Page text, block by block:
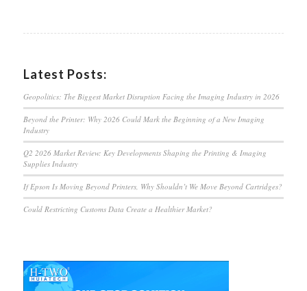
Latest Posts:
Geopolitics: The Biggest Market Disruption Facing the Imaging Industry in 2026
Beyond the Printer: Why 2026 Could Mark the Beginning of a New Imaging
Industry
Q2 2026 Market Review: Key Developments Shaping the Printing & Imaging
Supplies Industry
If Epson Is Moving Beyond Printers, Why Shouldn’t We Move Beyond Cartridges?
Could Restricting Customs Data Create a Healthier Market?